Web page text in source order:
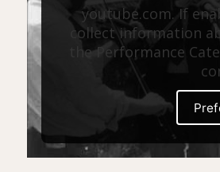
youtube.com. If
collect information
the Performance